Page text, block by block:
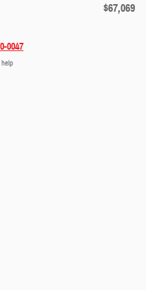
$67,069
0047
help